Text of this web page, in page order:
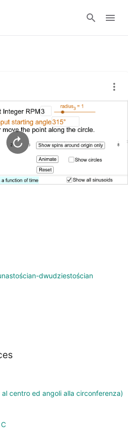
Sign in
dwudziestościan
al centro ed angoli alla circonferenza)